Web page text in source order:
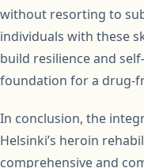
without resorting to
individuals with these
build resilience and
foundation for a drug-
In conclusion, the
Helsinki’s heroin
comprehensive and